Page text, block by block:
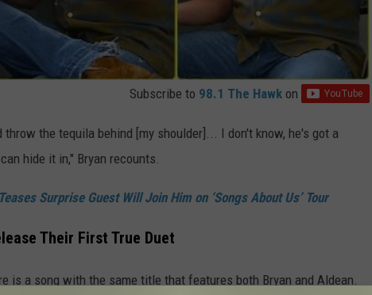
Subscribe to 98.1 The Hawk on
the tequila behind [my shoulder]... I don't know, he's got a
hide it in," Bryan recounts.
Surprise Guest Will Join Him on ‘Songs About Us’ Tour
Their First True Duet
is a song with the same title that features both Bryan and Aldean.